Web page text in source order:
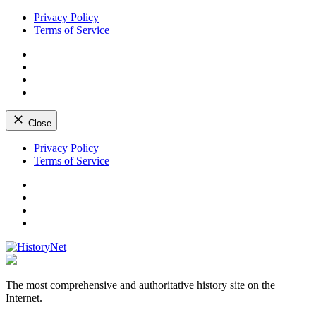
Privacy Policy
Terms of Service
Close
Skip
Privacy Policy
Terms of Service
HistoryNet
The most comprehensive and authoritative history site on the
Internet.